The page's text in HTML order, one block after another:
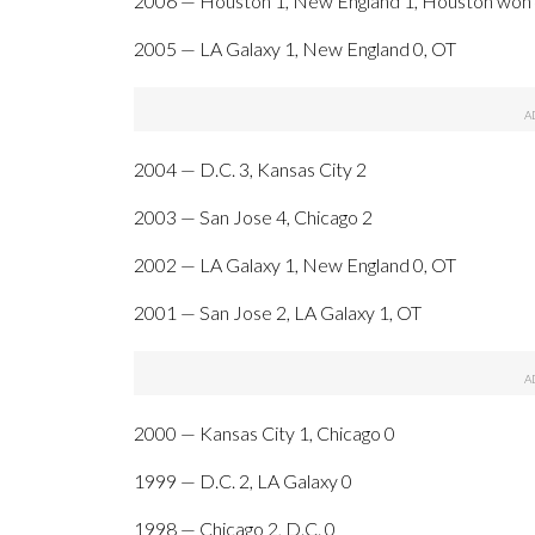
2005 — LA Galaxy 1, New England 0, OT
2004 — D.C. 3, Kansas City 2
2003 — San Jose 4, Chicago 2
2002 — LA Galaxy 1, New England 0, OT
2001 — San Jose 2, LA Galaxy 1, OT
2000 — Kansas City 1, Chicago 0
1999 — D.C. 2, LA Galaxy 0
1998 — Chicago 2, D.C. 0